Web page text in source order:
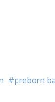
preborn